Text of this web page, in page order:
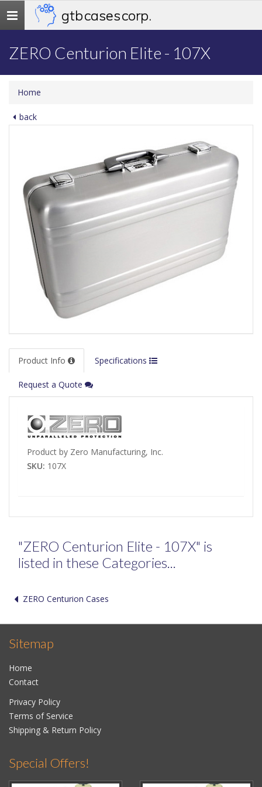
Toggle
navigation
gtb cases corp.
ZERO Centurion Elite - 107X
Home
back
Product Info Specifications
Request a Quote
Product by Zero Manufacturing, Inc.
SKU: 107X
"ZERO Centurion Elite - 107X" is
listed in these Categories...
ZERO Centurion Cases
Sitemap
Home
Contact
Privacy Policy
Terms of Service
Shipping & Return Policy
Special Offers!